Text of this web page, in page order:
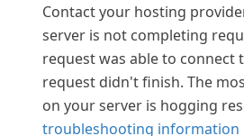
Contact your hosting
server is not completing
request was able to connect
request didn't finish. The
on your server is hogging
troubleshooting information